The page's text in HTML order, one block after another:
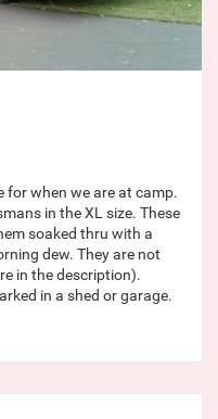
for when we are at camp.
in the XL size. These
soaked thru with a
dew. They are not
in the description).
in a shed or garage.